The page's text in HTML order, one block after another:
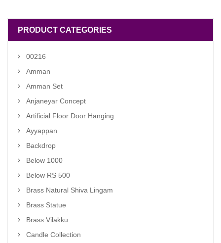
PRODUCT CATEGORIES
00216
Amman
Amman Set
Anjaneyar Concept
Artificial Floor Door Hanging
Ayyappan
Backdrop
Below 1000
Below RS 500
Brass Natural Shiva Lingam
Brass Statue
Brass Vilakku
Candle Collection